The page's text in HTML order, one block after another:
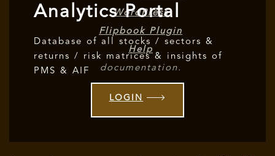
WordPress
Flipbook Plugin
Help
documentation.
Analytics Portal
Database of all stocks / sectors &
returns / risk matrices & insights of
PMS & AIF
LOGIN